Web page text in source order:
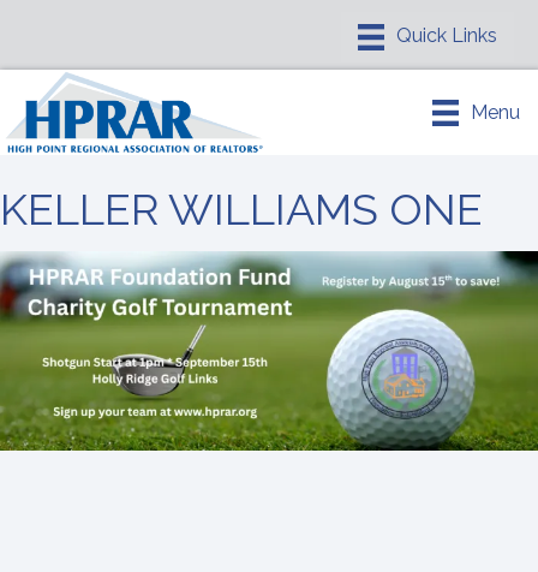
Menu
KELLER WILLIAMS ONE